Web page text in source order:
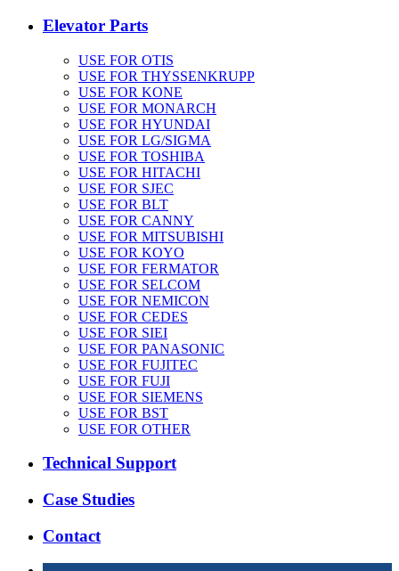
Elevator Parts
USE FOR OTIS
USE FOR THYSSENKRUPP
USE FOR KONE
USE FOR MONARCH
USE FOR HYUNDAI
USE FOR LG/SIGMA
USE FOR TOSHIBA
USE FOR HITACHI
USE FOR SJEC
USE FOR BLT
USE FOR CANNY
USE FOR MITSUBISHI
USE FOR KOYO
USE FOR FERMATOR
USE FOR SELCOM
USE FOR NEMICON
USE FOR CEDES
USE FOR SIEI
USE FOR PANASONIC
USE FOR FUJITEC
USE FOR FUJI
USE FOR SIEMENS
USE FOR BST
USE FOR OTHER
Technical Support
Case Studies
Contact